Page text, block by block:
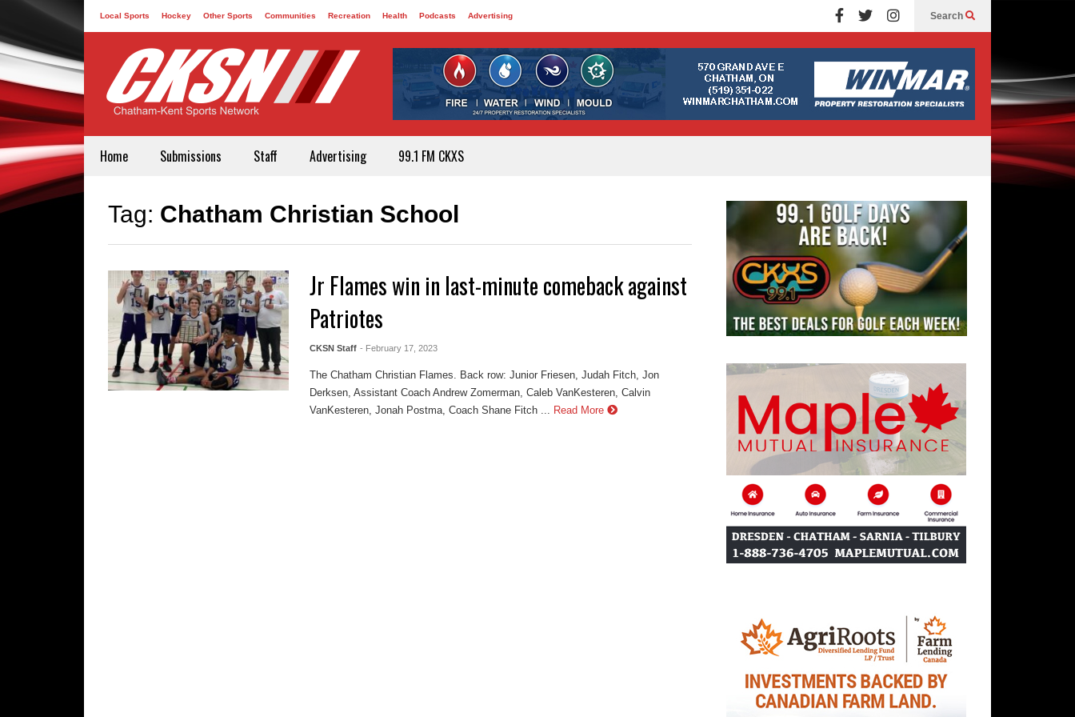
Local Sports Hockey Other Sports Communities Recreation Health Podcasts Advertising Search
Home Submissions Staff Advertising 99.1 FM CKXS
Tag: Chatham Christian School
Jr Flames win in last-minute comeback against
Patriotes
CKSN Staff - February 17, 2023
The Chatham Christian Flames. Back row: Junior Friesen, Judah Fitch, Jon
Derksen, Assistant Coach Andrew Zomerman, Caleb VanKesteren, Calvin
VanKesteren, Jonah Postma, Coach Shane Fitch ...
Read More